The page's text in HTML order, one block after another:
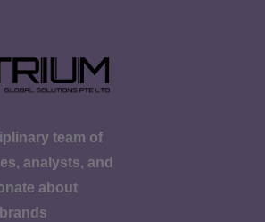
team of
analysts, and
about